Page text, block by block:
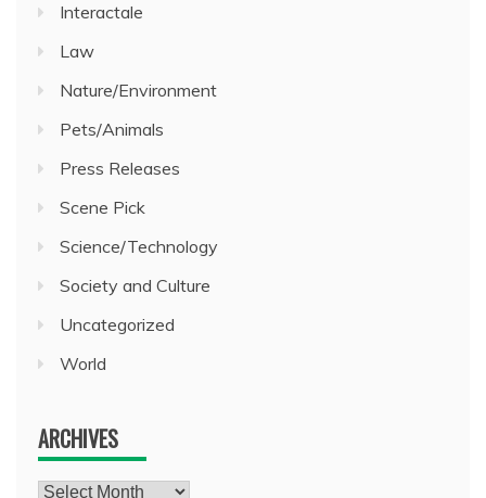
Interactale
Law
Nature/Environment
Pets/Animals
Press Releases
Scene Pick
Science/Technology
Society and Culture
Uncategorized
World
ARCHIVES
Archives